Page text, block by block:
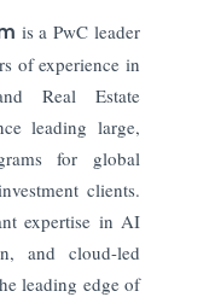
is a PwC leader
of experience in
Real Estate
leading large,
for global
clients.
expertise in AI
and cloud-led
leading edge of